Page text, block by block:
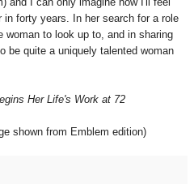
forty years. In her search for a role
to look up to, and in sharing
be quite a uniquely talented woman
Her Life's Work at 72
shown from Emblem edition)